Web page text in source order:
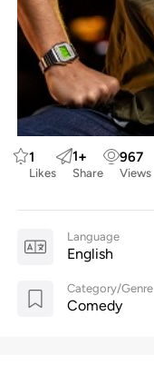
1
Likes
1+
Share
967
Views
Language
English
Category/Genre
Comedy